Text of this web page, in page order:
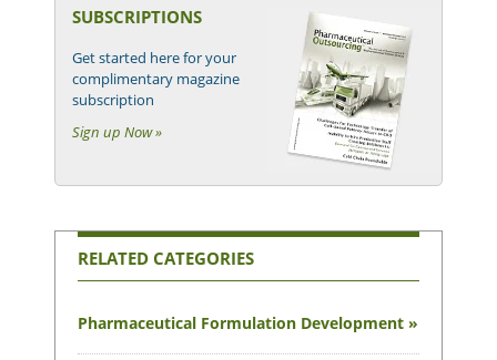
SUBSCRIPTIONS
Get started here for your
complimentary magazine
subscription
Sign up Now »
RELATED CATEGORIES
Pharmaceutical Formulation Development »